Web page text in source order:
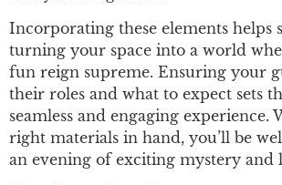
Incorporating these elements helps
turning your space into a world
fun reign supreme. Ensuring your
their roles and what to expect sets
seamless and engaging experience.
right materials in hand, you’ll be
an evening of exciting mystery and